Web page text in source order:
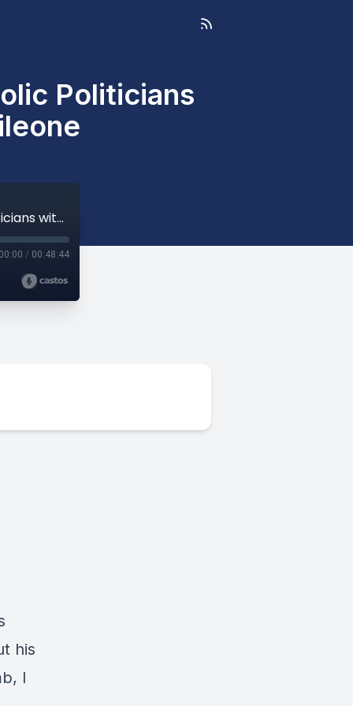
Politicians
Holy Communion and Pro-Abortion Catholic Politicians with Archbishop Salvatore Cordileone
00:00 / 00:48:44
his
I